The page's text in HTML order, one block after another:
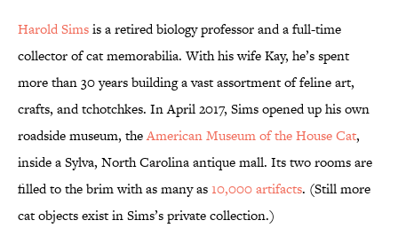
Harold Simsis a retired biology professor and a full-time
collector of cat memorabilia. With his wife Kay, he’s spent
more than 30 years building a vast assortment of feline art,
crafts, and tchotchkes. In April 2017, Sims opened up his own
roadside museum, theAmerican Museum of the House Cat,
inside a Sylva, North Carolina antique mall. Its two rooms are
filled to the brim with as many as10,000 artifacts. (Still more
cat objects exist in Sims’s private collection.)